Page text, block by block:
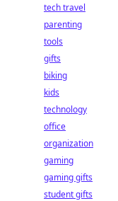
tech travel
parenting
tools
gifts
biking
kids
technology
office
organization
gaming
gaming gifts
student gifts